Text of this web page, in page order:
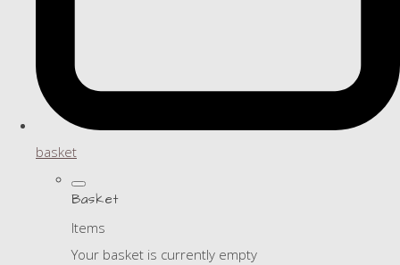
basket
Basket
Items
Your basket is currently empty